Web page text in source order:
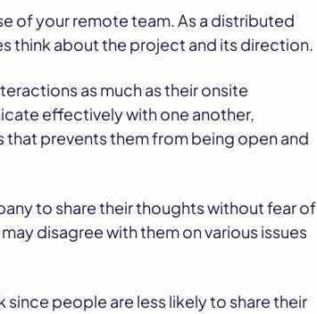
of your remote team. As a distributed
think about the project and its direction.
as much as their onsite
effectively with one another,
prevents them from being open and
to share their thoughts without fear of
disagree with them on various issues
people are less likely to share their